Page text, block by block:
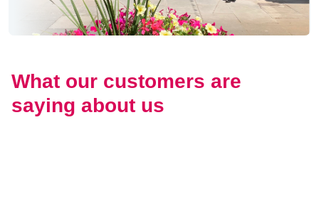
What our customers are
saying about us